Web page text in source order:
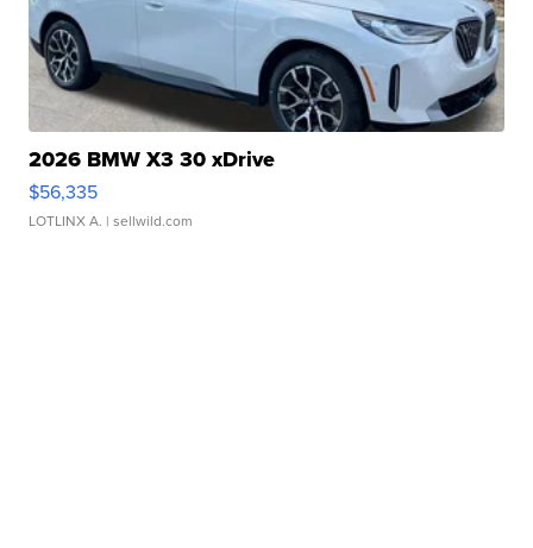
2026 BMW X3 30 xDrive
$56,335
LOTLINX A. | sellwild.com